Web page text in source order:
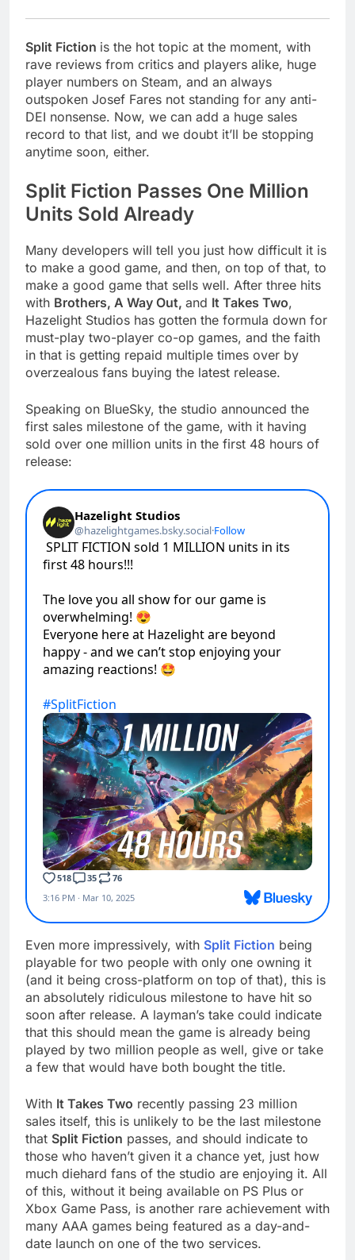
Split Fiction is the hot topic at the moment, with
rave reviews from critics and players alike, huge
player numbers on Steam, and an always
outspoken Josef Fares not standing for any anti-
DEI nonsense. Now, we can add a huge sales
record to that list, and we doubt it’ll be stopping
anytime soon, either.
Split Fiction Passes One Million
Units Sold Already
Many developers will tell you just how difficult it is
to make a good game, and then, on top of that, to
make a good game that sells well. After three hits
with Brothers, A Way Out, and It Takes Two,
Hazelight Studios has gotten the formula down for
must-play two-player co-op games, and the faith
in that is getting repaid multiple times over by
overzealous fans buying the latest release.
Speaking on BlueSky, the studio announced the
first sales milestone of the game, with it having
sold over one million units in the first 48 hours of
release:
Even more impressively, with Split Fiction being
playable for two people with only one owning it
(and it being cross-platform on top of that), this is
an absolutely ridiculous milestone to have hit so
soon after release. A layman’s take could indicate
that this should mean the game is already being
played by two million people as well, give or take
a few that would have both bought the title.
With It Takes Two recently passing 23 million
sales itself, this is unlikely to be the last milestone
that Split Fiction passes, and should indicate to
those who haven’t given it a chance yet, just how
much diehard fans of the studio are enjoying it. All
of this, without it being available on PS Plus or
Xbox Game Pass, is another rare achievement with
many AAA games being featured as a day-and-
date launch on one of the two services.